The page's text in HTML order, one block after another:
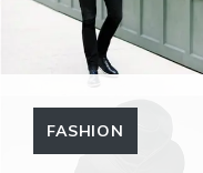
FASHION